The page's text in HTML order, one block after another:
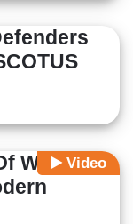
Video
Waging